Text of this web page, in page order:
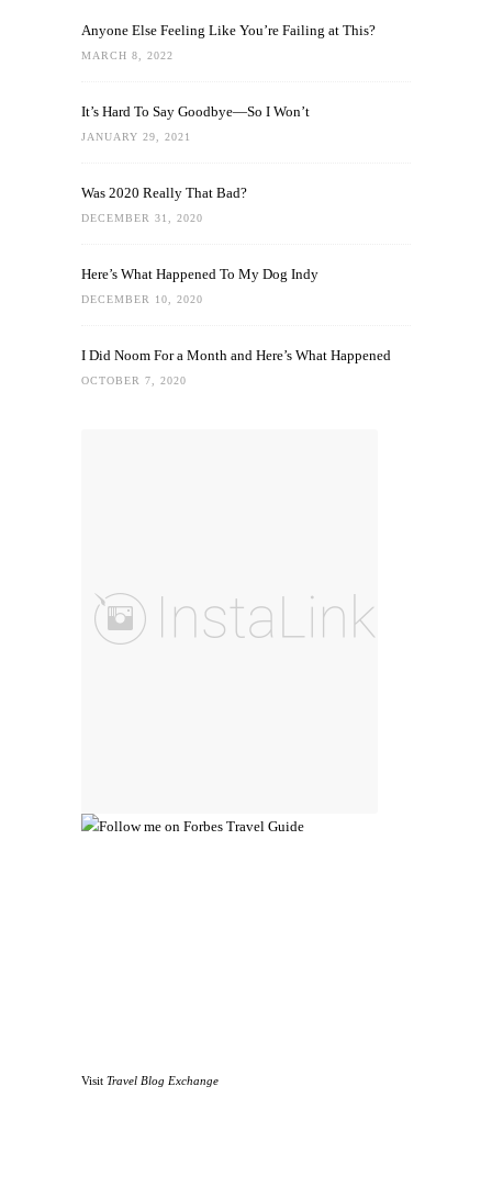
Anyone Else Feeling Like You’re Failing at This?
MARCH 8, 2022
It’s Hard To Say Goodbye—So I Won’t
JANUARY 29, 2021
Was 2020 Really That Bad?
DECEMBER 31, 2020
Here’s What Happened To My Dog Indy
DECEMBER 10, 2020
I Did Noom For a Month and Here’s What Happened
OCTOBER 7, 2020
Visit Travel Blog Exchange